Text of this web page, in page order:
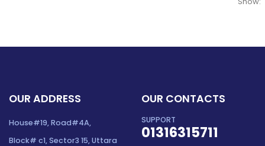
OUR ADDRESS
House#19, Road#4A,
Block# c1, Sector3 15, Uttara
OUR CONTACTS
SUPPORT
01316315711